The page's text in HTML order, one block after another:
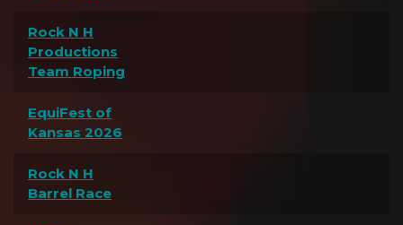
Rock N H
Productions
Team Roping
EquiFest of
Kansas 2026
Rock N H
Barrel Race